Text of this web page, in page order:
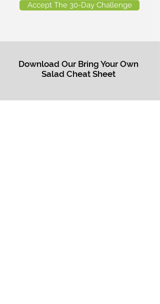
Accept The 30-Day Challenge
Download Our Bring Your Own
Salad Cheat Sheet